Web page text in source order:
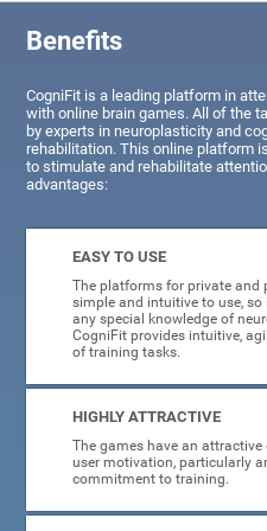
Benefits
CogniFit is a leading platform in
with online brain games. All of the
by experts in neuroplasticity and
rehabilitation. This online platform
to stimulate and rehabilitate
advantages:
EASY TO USE
The platforms for private and
simple and intuitive to use,
any special knowledge of
CogniFit provides intuitive,
of training tasks.
HIGHLY ATTRACTIVE
The games have an
user motivation, particularly
commitment to training.